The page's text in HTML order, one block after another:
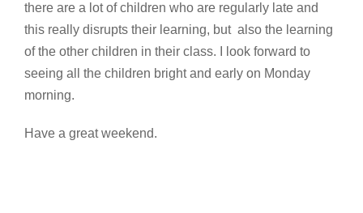
there are a lot of children who are regularly late and
this really disrupts their learning, but also the learning
of the other children in their class. I look forward to
seeing all the children bright and early on Monday
morning.
Have a great weekend.